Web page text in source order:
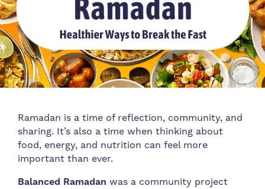
Ramadan is a time of reflection, community, and
sharing. It’s also a time when thinking about
food, energy, and nutrition can feel more
important than ever.
Balanced Ramadan was a community project